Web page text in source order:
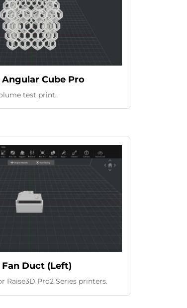
Angular Cube Pro
test print.
Fan Duct (Left)
Raise3D Pro2 Series printers.